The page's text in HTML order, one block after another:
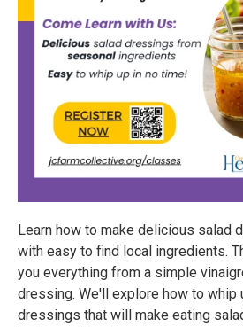
Learn how to make delicious salad
with easy to find local ingredients.
you everything from a simple
dressing. We'll explore how to whip
dressings that will make eating